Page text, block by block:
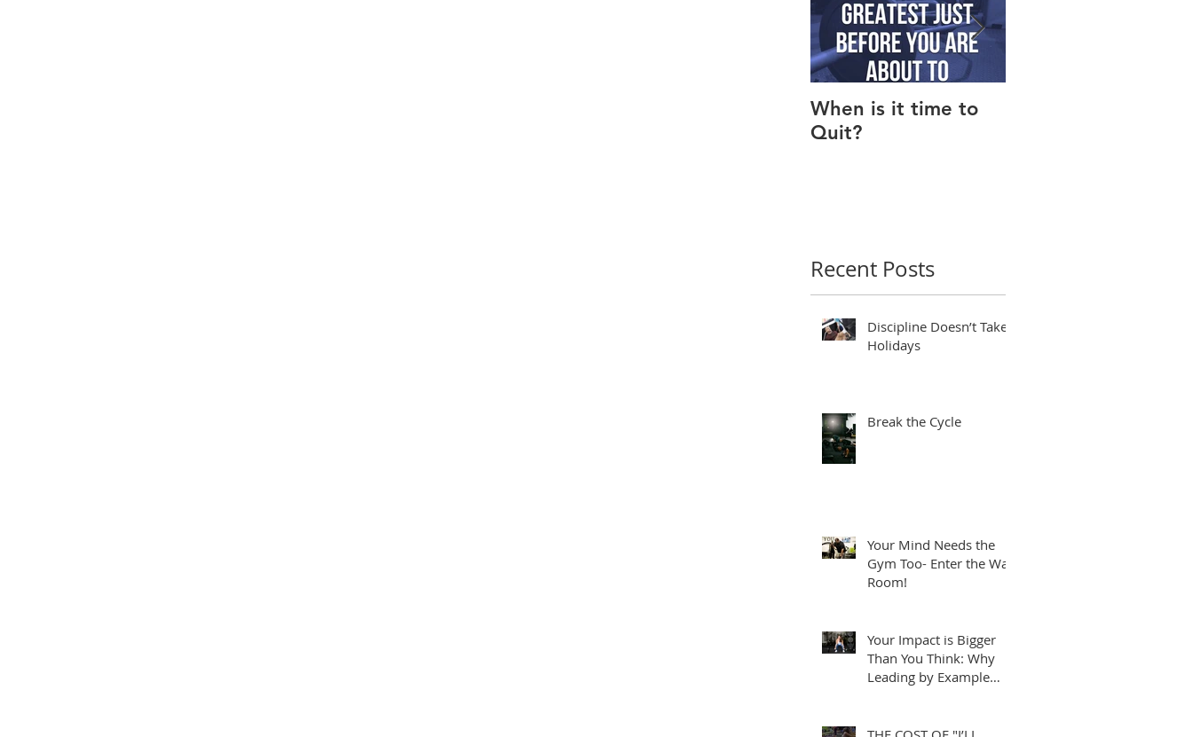
When is it time to
Quit?
Recent Posts
Discipline Doesn’t Take
Holidays
Break the Cycle
Your Mind Needs the
Gym Too- Enter the War
Room!
Your Impact is Bigger
Than You Think: Why
Leading by Example